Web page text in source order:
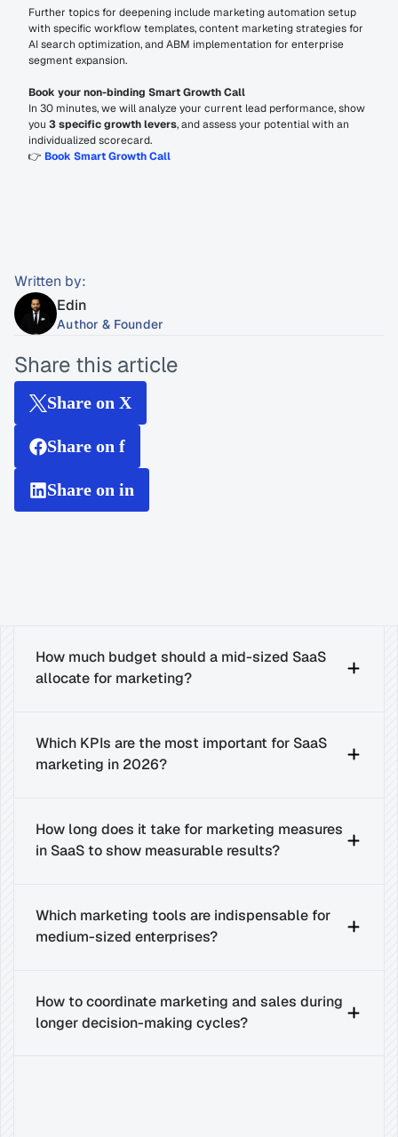
Further topics for deepening include marketing automation setup
with specific workflow templates, content marketing strategies for
AI search optimization, and ABM implementation for enterprise
segment expansion.
Book your non-binding Smart Growth Call
In 30 minutes, we will analyze your current lead performance, show
you 3 specific growth levers, and assess your potential with an
individualized scorecard.
👉 Book Smart Growth Call
Written by:
Edin
Author & Founder
Share this article
Share on X
Share on f
Share on in
How much budget should a mid-sized SaaS
allocate for marketing?
Which KPIs are the most important for SaaS
marketing in 2026?
How long does it take for marketing measures
in SaaS to show measurable results?
Which marketing tools are indispensable for
medium-sized enterprises?
How to coordinate marketing and sales during
longer decision-making cycles?